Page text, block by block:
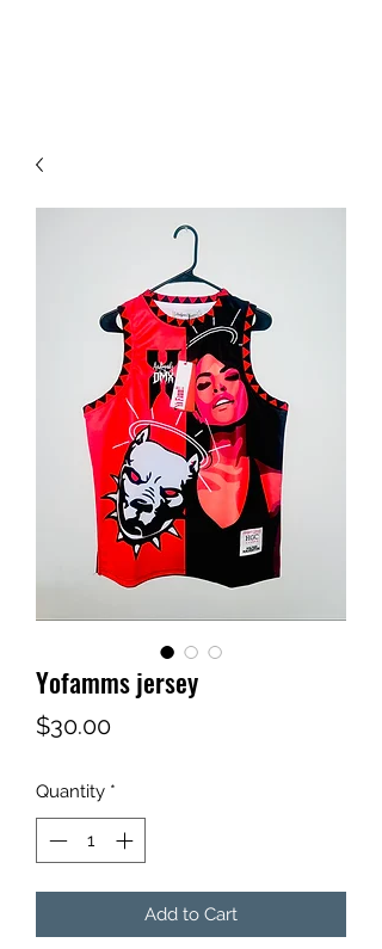
Yofamms jersey
$30.00Price
Quantity *
Add to Cart